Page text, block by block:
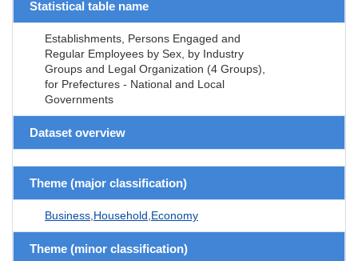
Statistical table name
Establishments, Persons Engaged and
Regular Employees by Sex, by Industry
Groups and Legal Organization (4 Groups),
for Prefectures - National and Local
Governments
Dataset overview
Theme (major classification)
Business,Household,Economy
Theme (minor classification)